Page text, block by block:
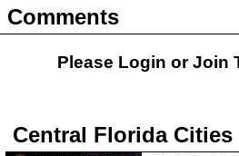
Comments
Please Login orJoin
Central Florida Cities